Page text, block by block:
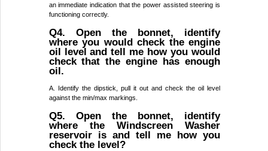
an immediate indication that the power assisted steering is
functioning correctly.
Q4. Open the bonnet, identify
where you would check the engine
oil level and tell me how you would
check that the engine has enough
oil.
A. Identify the dipstick, pull it out and check the oil level
against the min/max markings.
Q5. Open the bonnet, identify
where the Windscreen Washer
reservoir is and tell me how you
check the level?